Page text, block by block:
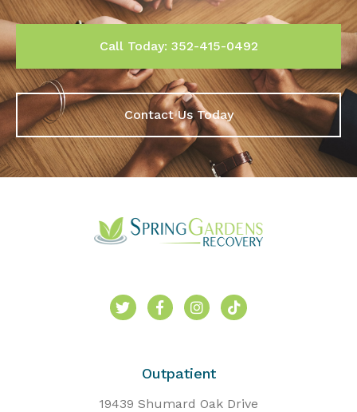
Call Today: 352-415-0492
Contact Us Today
Outpatient
19439 Shumard Oak Drive